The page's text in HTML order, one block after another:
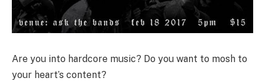
Are you into hardcore music? Do you want to mosh to
your heart’s content?